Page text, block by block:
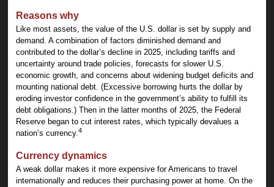
Reasons why
Like most assets, the value of the U.S. dollar is set by supply and
demand. A combination of factors diminished demand and
contributed to the dollar’s decline in 2025, including tariffs and
uncertainty around trade policies, forecasts for slower U.S.
economic growth, and concerns about widening budget deficits and
mounting national debt. (Excessive borrowing hurts the dollar by
eroding investor confidence in the government’s ability to fulfill its
debt obligations.) Then in the latter months of 2025, the Federal
Reserve began to cut interest rates, which typically devalues a
nation’s currency.4
Currency dynamics
A weak dollar makes it more expensive for Americans to travel
internationally and reduces their purchasing power at home. On the